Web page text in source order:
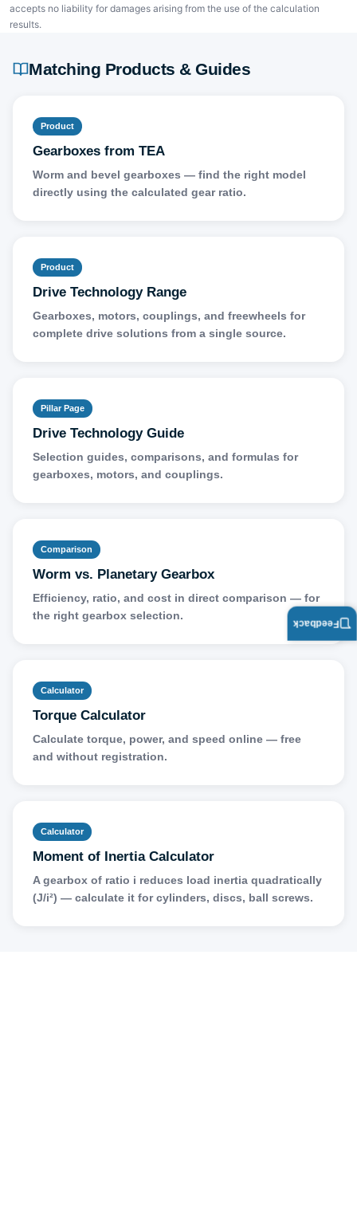
accepts no liability for damages arising from the use of the calculation
results.
Matching Products & Guides
Product
Gearboxes from TEA
Worm and bevel gearboxes — find the right model
directly using the calculated gear ratio.
Product
Drive Technology Range
Gearboxes, motors, couplings, and freewheels for
complete drive solutions from a single source.
Pillar Page
Drive Technology Guide
Selection guides, comparisons, and formulas for
gearboxes, motors, and couplings.
Comparison
Worm vs. Planetary Gearbox
Efficiency, ratio, and cost in direct comparison — for
the right gearbox selection.
Calculator
Torque Calculator
Calculate torque, power, and speed online — free
and without registration.
Calculator
Moment of Inertia Calculator
A gearbox of ratio i reduces load inertia quadratically
(J/i²) — calculate it for cylinders, discs, ball screws.
Feedback